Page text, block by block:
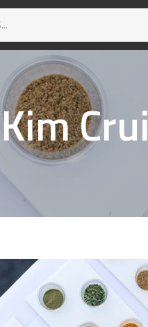
Kim